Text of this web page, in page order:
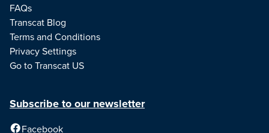
FAQs
Transcat Blog
Terms and Conditions
Privacy Settings
Go to Transcat US
Subscribe to our newsletter
Facebook